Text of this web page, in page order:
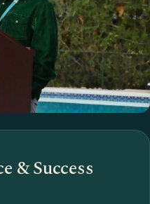
& Success